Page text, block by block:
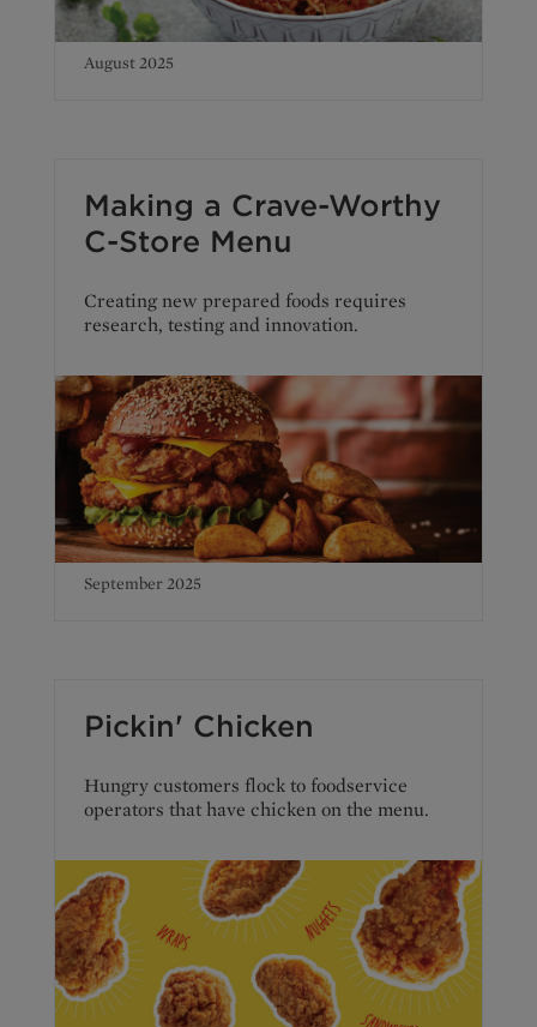
August 2025
Making a Crave-Worthy
C-Store Menu
Creating new prepared foods requires
research, testing and innovation.
September 2025
Pickin' Chicken
Hungry customers flock to foodservice
operators that have chicken on the menu.